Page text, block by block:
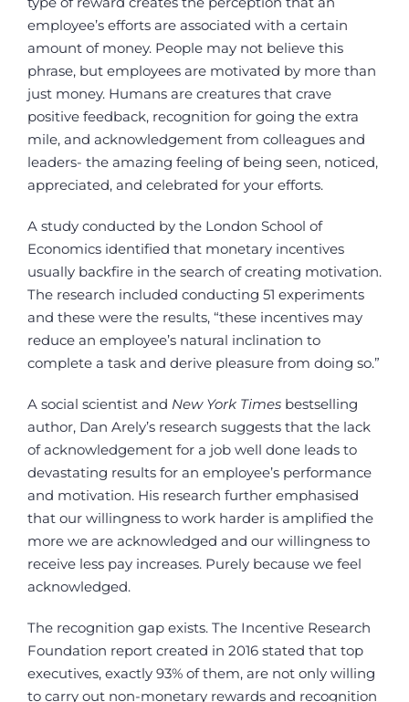
employee’s efforts are associated with a certain
amount of money. People may not believe this
phrase, but employees are motivated by more than
just money. Humans are creatures that crave
positive feedback, recognition for going the extra
mile, and acknowledgement from colleagues and
leaders- the amazing feeling of being seen, noticed,
appreciated, and celebrated for your efforts.
A study conducted by the London School of
Economics identified that monetary incentives
usually backfire in the search of creating motivation.
The research included conducting 51 experiments
and these were the results, “these incentives may
reduce an employee’s natural inclination to
complete a task and derive pleasure from doing so.”
A social scientist and New York Times bestselling
author, Dan Arely’s research suggests that the lack
of acknowledgement for a job well done leads to
devastating results for an employee’s performance
and motivation. His research further emphasised
that our willingness to work harder is amplified the
more we are acknowledged and our willingness to
receive less pay increases. Purely because we feel
acknowledged.
The recognition gap exists. The Incentive Research
Foundation report created in 2016 stated that top
executives, exactly 93% of them, are not only willing
to carry out non-monetary rewards and recognition